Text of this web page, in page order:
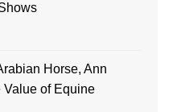
Horse, Ann
Value of Equine